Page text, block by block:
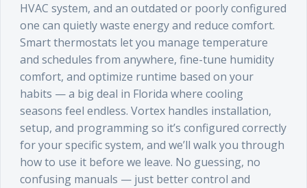
HVAC system, and an outdated or poorly configured
one can quietly waste energy and reduce comfort.
Smart thermostats let you manage temperature
and schedules from anywhere, fine-tune humidity
comfort, and optimize runtime based on your
habits — a big deal in Florida where cooling
seasons feel endless. Vortex handles installation,
setup, and programming so it’s configured correctly
for your specific system, and we’ll walk you through
how to use it before we leave. No guessing, no
confusing manuals — just better control and